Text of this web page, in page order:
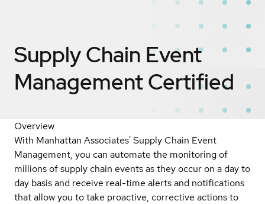
Supply Chain Event
ManagementCertified
Overview
With Manhattan Associates' Supply Chain Event
Management, you can automate the monitoring of
millions of supply chain events as they occur on a day to
day basis and receive real-time alerts and notifications
that allow you to take proactive, corrective actions to